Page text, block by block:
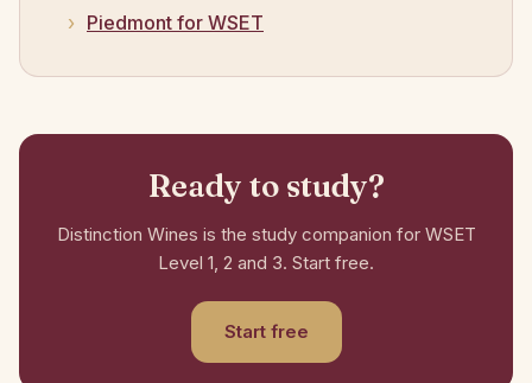
Piedmont for WSET
Ready to study?
Distinction Wines is the study companion for WSET
Level 1, 2 and 3. Start free.
Start free